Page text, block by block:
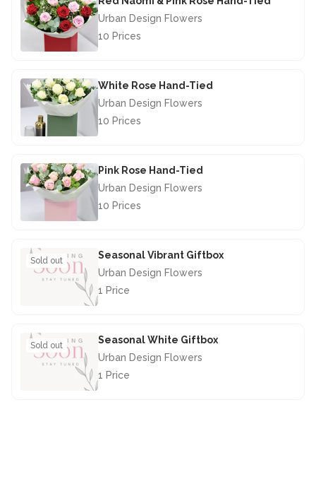
Urban Design Flowers
10 Prices
White Rose Hand-Tied
Urban Design Flowers
10 Prices
Pink Rose Hand-Tied
Urban Design Flowers
10 Prices
Sold out
Seasonal Vibrant Giftbox
Urban Design Flowers
1 Price
Sold out
Seasonal White Giftbox
Urban Design Flowers
1 Price